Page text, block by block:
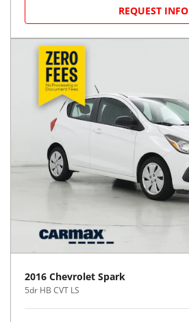
REQUEST INFO
2016 Chevrolet Spark
5dr HB CVT LS